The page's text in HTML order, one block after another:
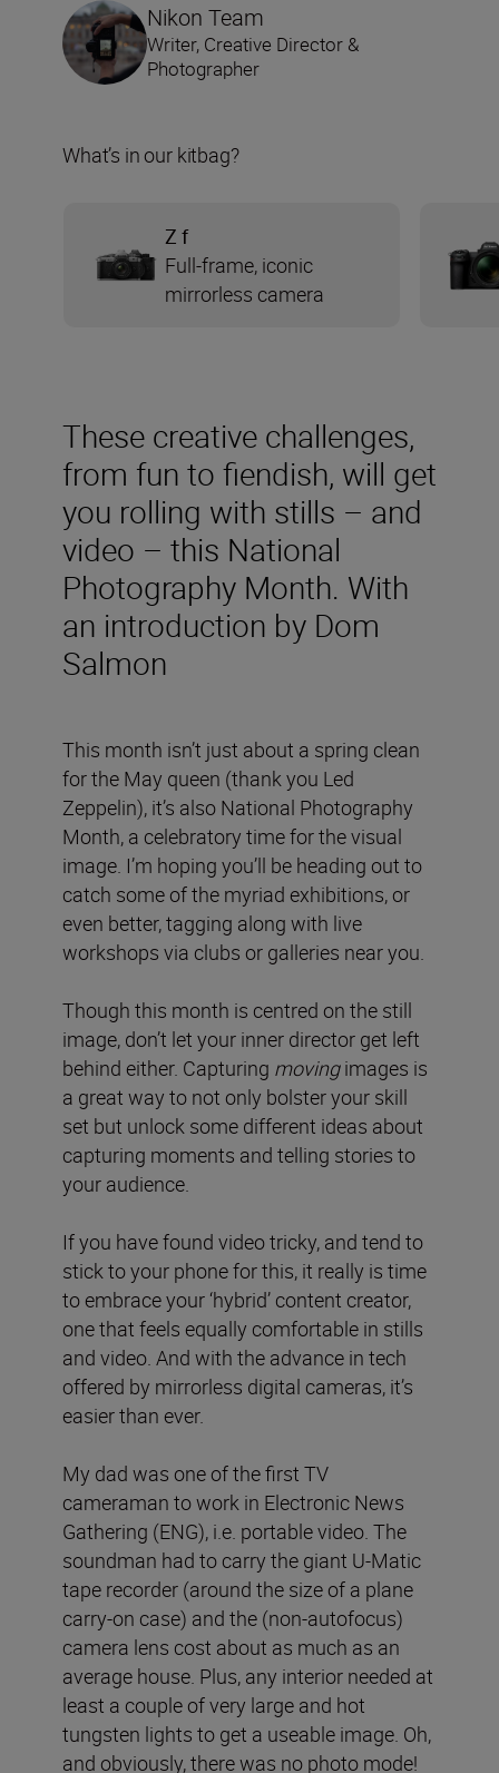
These creative challenges,
from fun to fiendish, will get
you rolling with stills – and
video – this National
Photography Month. With
an introduction by Dom
Salmon
This month isn’t just about a spring clean
for the May queen (thank you Led
Zeppelin), it’s also National Photography
Month, a celebratory time for the visual
image. I’m hoping you’ll be heading out to
catch some of the myriad exhibitions, or
even better, tagging along with live
workshops via clubs or galleries near you.
Though this month is centred on the still
image, don’t let your inner director get left
behind either. Capturing movingimages is
a great way to not only bolster your skill
set but unlock some different ideas about
capturing moments and telling stories to
your audience.
If you have found video tricky, and tend to
stick to your phone for this, it really is time
to embrace your ‘hybrid’ content creator,
one that feels equally comfortable in stills
and video. And with the advance in tech
offered by mirrorless digital cameras, it’s
easier than ever.
My dad was one of the first TV
cameraman to work in Electronic News
Gathering (ENG), i.e. portable video. The
soundman had to carry the giant U-Matic
tape recorder (around the size of a plane
carry-on case) and the (non-autofocus)
camera lens cost about as much as an
average house. Plus, any interior needed at
least a couple of very large and hot
tungsten lights to get a useable image. Oh,
and obviously, there was no photo mode!
Nikon Team
Writer, Creative Director &
Photographer
What’s in our kitbag?
Z f
Full-frame, iconic
mirrorless camera